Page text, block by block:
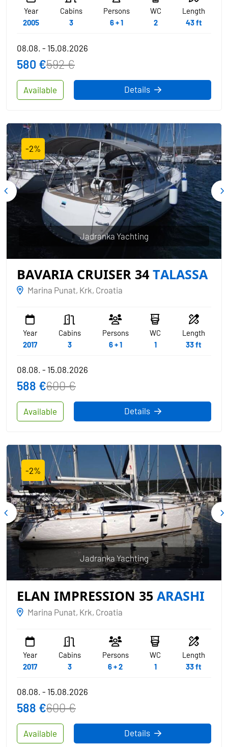
Year
2005
Cabins
3
Persons
6 + 1
WC
2
Length
43 ft
Available
08.08. - 15.08.2026
580 €592 €
Details
-2%
BAVARIA CRUISER 34 TALASSA
Marina Punat, Krk, Croatia
Year
2017
Cabins
3
Persons
6 + 1
WC
1
Length
33 ft
Jadranka Yachting
Available
08.08. - 15.08.2026
588 €600 €
Details
-2%
ELAN IMPRESSION 35 ARASHI
Marina Punat, Krk, Croatia
Year
2017
Cabins
3
Persons
6 + 2
WC
1
Length
33 ft
Jadranka Yachting
Available
08.08. - 15.08.2026
588 €600 €
Details